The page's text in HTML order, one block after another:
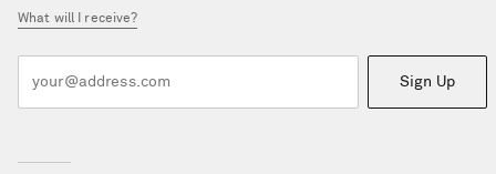
What will I receive?
Sign Up